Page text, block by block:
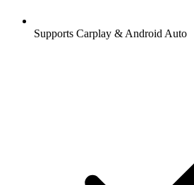
Supports Carplay & Android Auto